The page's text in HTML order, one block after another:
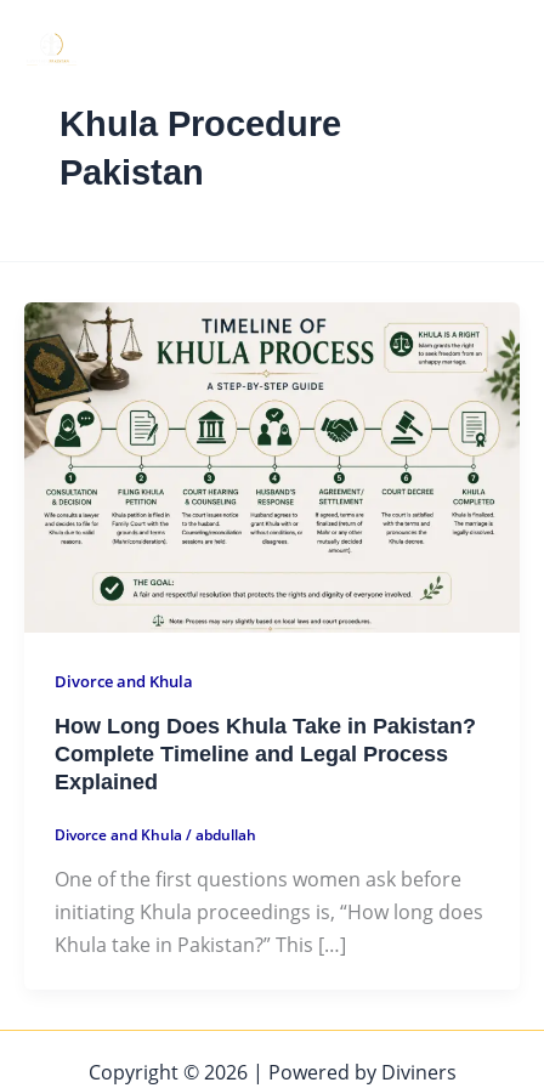
Khula Procedure
Pakistan
Divorce and Khula
How Long Does Khula Take in Pakistan?
Complete Timeline and Legal Process
Explained
Divorce and Khula /abdullah
One of the first questions women ask before
initiating Khula proceedings is, “How long does
Khula take in Pakistan?” This […]
Copyright © 2026 | Powered by Diviners